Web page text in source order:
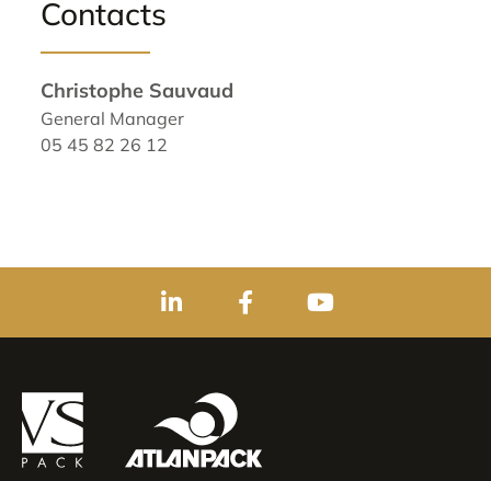
Contacts
Christophe Sauvaud
General Manager
05 45 82 26 12